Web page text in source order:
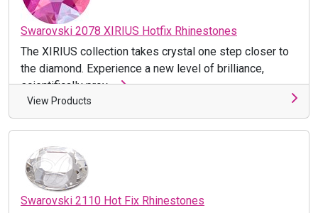
Swarovski 2078 XIRIUS Hotfix Rhinestones
The XIRIUS collection takes crystal one step closer to
the diamond. Experience a new level of brilliance,
scientifically prov ...
View Products
Swarovski 2110 Hot Fix Rhinestones